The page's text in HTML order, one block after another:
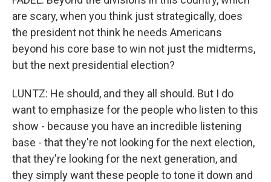
are scary, when you think just strategically, does
the president not think he needs Americans
beyond his core base to win not just the midterms,
but the next presidential election?
LUNTZ: He should, and they all should. But I do
want to emphasize for the people who listen to this
show - because you have an incredible listening
base - that they're not looking for the next election,
that they're looking for the next generation, and
they simply want these people to tone it down and